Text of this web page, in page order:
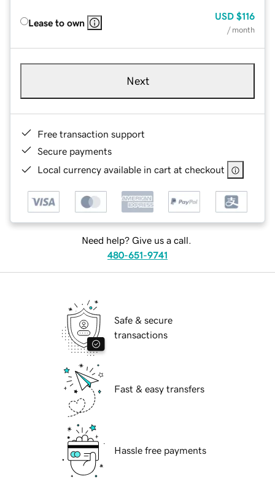
Lease to own
USD $116
/ month
Next
Free transaction support
Secure payments
Local currency available in cart at checkout
Need help? Give us a call.
480-651-9741
Safe & secure
transactions
Fast & easy transfers
Hassle free payments